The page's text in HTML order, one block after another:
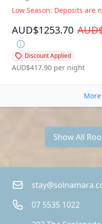
AUD$1253.70
Discount Applied
AUD$417.90 per night
Show All
07 5535 1022